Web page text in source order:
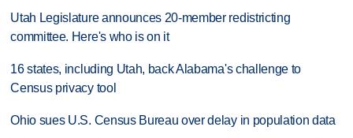
Utah Legislature announces 20-member redistricting
committee. Here's who is on it
16 states, including Utah, back Alabama's challenge to
Census privacy tool
Ohio sues U.S. Census Bureau over delay in population data